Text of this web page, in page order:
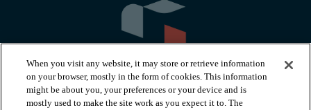
When you visit any website, it may store or retrieve information
on your browser, mostly in the form of cookies. This information
might be about you, your preferences or your device and is
mostly used to make the site work as you expect it to. The